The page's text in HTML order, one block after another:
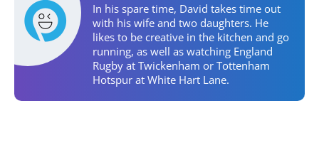
Personal Activities
In his spare time, David takes time out
with his wife and two daughters. He
likes to be creative in the kitchen and go
running, as well as watching England
Rugby at Twickenham or Tottenham
Hotspur at White Hart Lane.